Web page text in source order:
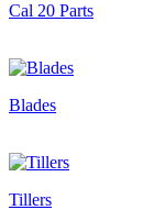
Cal 20 Parts
Blades
Tillers